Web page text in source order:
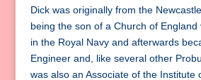
Dick was originally from the
being the son of a Church of England
in the Royal Navy and afterwards
Engineer and, like several other
was also an Associate of the Institute